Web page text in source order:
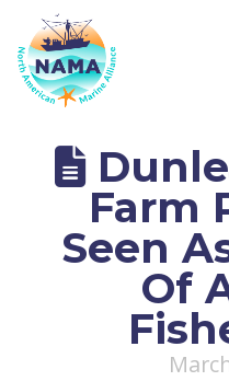
NAMA
Farm
Seen
Of